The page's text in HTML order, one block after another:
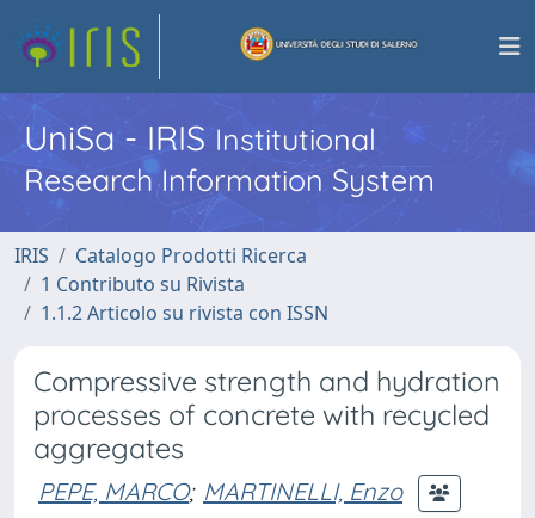
UniSa - IRISInstitutional
Research Information System
IRIS
Catalogo Prodotti Ricerca
1 Contributo su Rivista
1.1.2 Articolo su rivista con ISSN
Compressive strength and hydration
processes of concrete with recycled
aggregates
PEPE, MARCO; MARTINELLI, Enzo